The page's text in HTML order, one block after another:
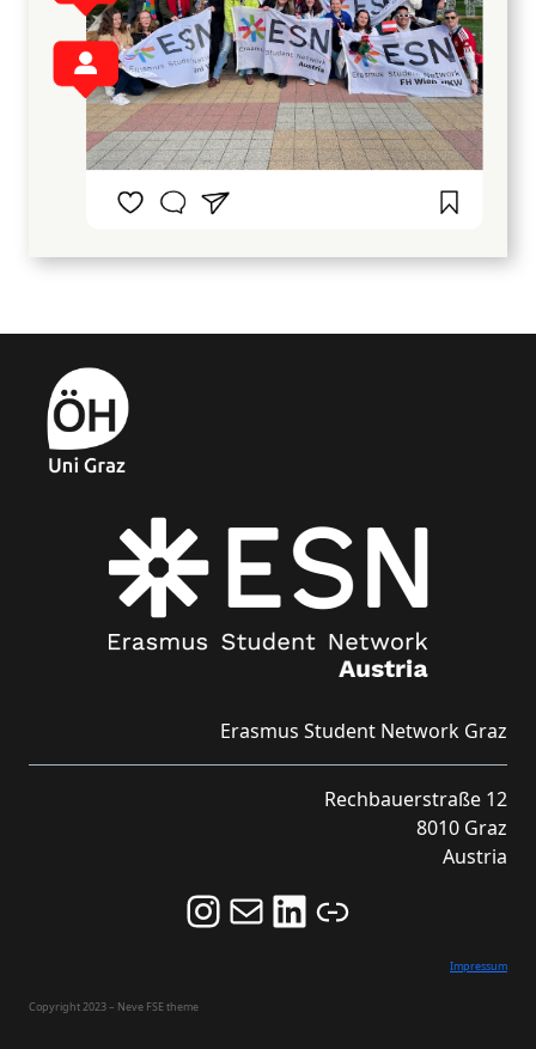
Erasmus Student Network Graz
Rechbauerstraße 12
8010 Graz
Austria
Follow us on Instagram and never miss an Event!
Never miss an Event by signing up for our Newsletter here!
Stay updated about ESN Austria on LinkedIn
Link
Impressum
Copyright 2023 – Neve FSE theme